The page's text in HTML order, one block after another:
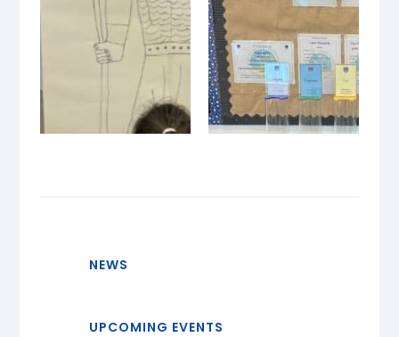
NEWS
UPCOMING EVENTS